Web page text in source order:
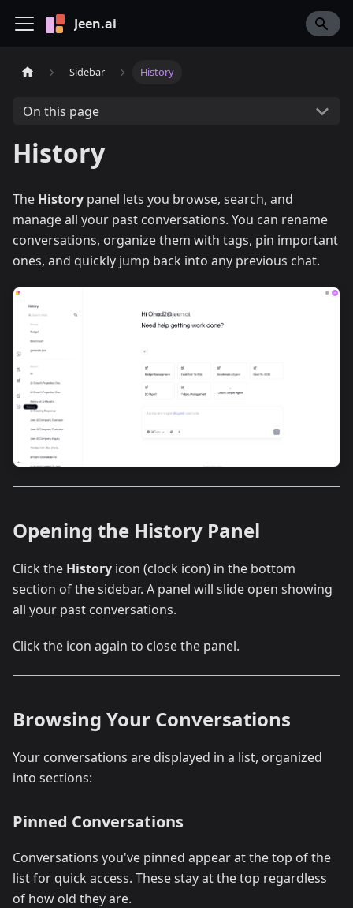
Jeen.ai
Sidebar History
On this page
History
The History panel lets you browse, search, and
manage all your past conversations. You can rename
conversations, organize them with tags, pin important
ones, and quickly jump back into any previous chat.
Opening the History Panel
Click the History icon (clock icon) in the bottom
section of the sidebar. A panel will slide open showing
all your past conversations.
Click the icon again to close the panel.
Browsing Your Conversations
Your conversations are displayed in a list, organized
into sections:
Pinned Conversations
Conversations you've pinned appear at the top of the
list for quick access. These stay at the top regardless
of how old they are.